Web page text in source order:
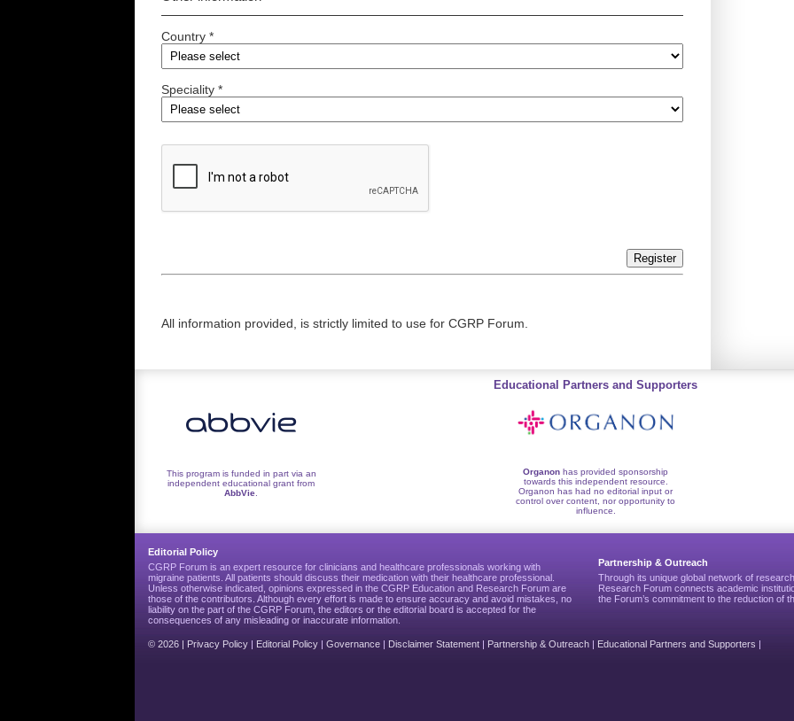
Country *
Speciality *
Register
All information provided, is strictly limited to use for CGRP Forum.
Educational Partners and Supporters
This program is funded in part via an
independent educational grant from
AbbVie
Organon has provided sponsorship
towards this independent resource.
Organon has had no editorial input or
control over content, nor opportunity to
influence.
Editorial Policy
CGRP Forum is an expert resource for clinicians and healthcare professionals working with
migraine patients. All patients should discuss their medication with their healthcare professional.
Unless otherwise indicated, opinions expressed in the CGRP Education and Research Forum are
those of the contributors. Although every effort is made to ensure accuracy and avoid mistakes, no
liability on the part of the CGRP Forum, the editors or the editorial board is accepted for the
consequences of any misleading or inaccurate information.
Partnership & Outreach
Through its unique global network of
Research Forum connects academic
the Forum’s commitment to the reduction of
© 2026 | Privacy Policy | Editorial Policy | Governance | Disclaimer Statement | Partnership & Outreach | Educational Partners and Supporters |